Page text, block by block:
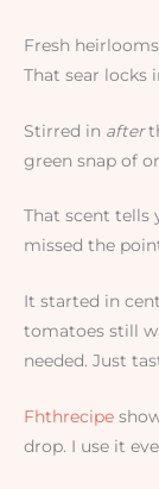
Fresh
That sear locks
Stirred in after
green snap of
That scent tells
missed the
It started in
tomatoes still
needed. Just
Fhthrecipe
drop. I use it